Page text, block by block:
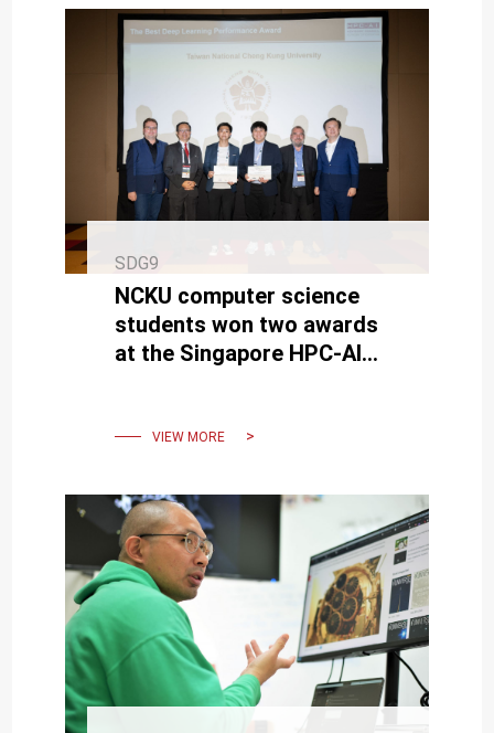
SDG9
NCKU computer science
students won two awards
at the Singapore HPC-AI
VIEW MORE